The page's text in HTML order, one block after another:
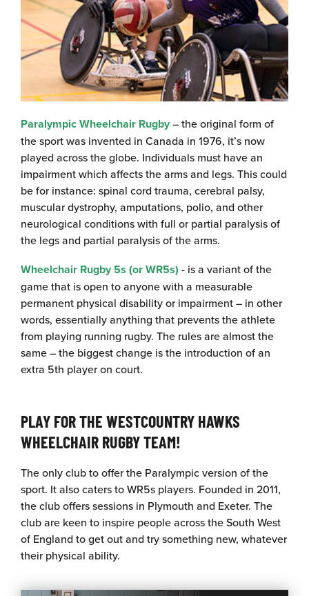
Paralympic Wheelchair Rugby– the original form of
the sport was invented in Canada in 1976, it’s now
played across the globe. Individuals must have an
impairment which affects the arms and legs. This could
be for instance: spinal cord trauma, cerebral palsy,
muscular dystrophy, amputations, polio, and other
neurological conditions with full or partial paralysis of
the legs and partial paralysis of the arms.
Wheelchair Rugby 5s (or WR5s) - is a variant of the
game that is open to anyone with a measurable
permanent physical disability or impairment – in other
words, essentially anything that prevents the athlete
from playing running rugby. The rules are almost the
same – the biggest change is the introduction of an
extra 5th player on court.
PLAY FOR THE WESTCOUNTRY HAWKS
WHEELCHAIR RUGBY TEAM!
The only club to offer the Paralympic version of the
sport. It also caters to WR5s players. Founded in 2011,
the club offers sessions in Plymouth and Exeter. The
club are keen to inspire people across the South West
of England to get out and try something new, whatever
their physical ability.